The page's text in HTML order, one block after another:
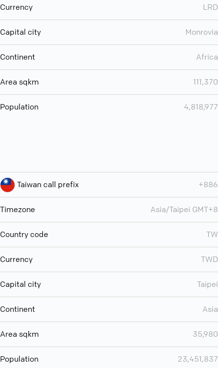
Currency LRD
Capital city Monrovia
Continent Africa
Area sqkm 111,370
Population 4,818,977
Taiwan call prefix +886
Timezone Asia/Taipei GMT+8
Country code TW
Currency TWD
Capital city Taipei
Continent Asia
Area sqkm 35,980
Population 23,451,837